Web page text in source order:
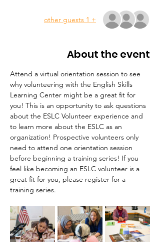
+ 1 other guests
About the event
Attend a virtual orientation session to see
why volunteering with the English Skills
Learning Center might be a great fit for
you! This is an opportunity to ask questions
about the ESLC Volunteer experience and
to learn more about the ESLC as an
organization! Prospective volunteers only
need to attend one orientation session
before beginning a training series! If you
feel like becoming an ESLC volunteer is a
great fit for you, please register for a
training series.